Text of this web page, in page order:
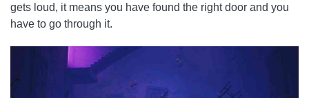
gets loud, it means you have found the right door and you
have to go through it.